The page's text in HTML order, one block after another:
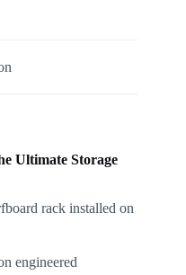
Ultimate Storage
engineered